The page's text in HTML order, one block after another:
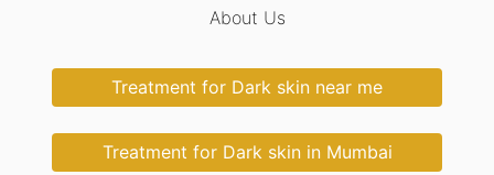
About Us
Treatment for Dark skin near me
Treatment for Dark skin in Mumbai